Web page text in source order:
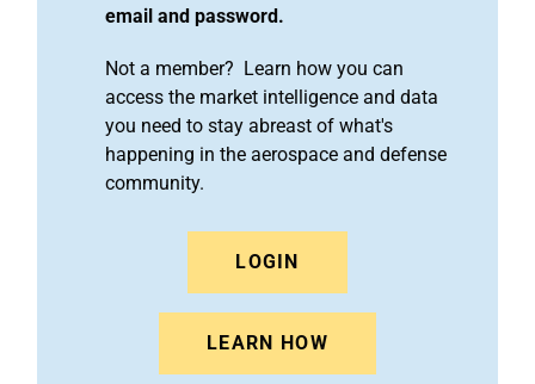
email and password.
Not a member? Learn how you can
access the market intelligence and data
you need to stay abreast of what's
happening in the aerospace and defense
community.
LOGIN
LEARN HOW